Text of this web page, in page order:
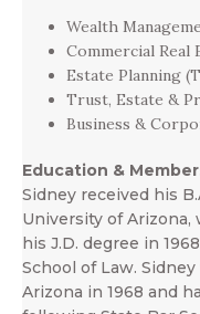
Wealth
Commercial Real
Estate Planning
Trust, Estate &
Business &
Education &
Sidney received his
University of Arizona,
his J.D. degree in
School of Law.
Arizona in 1968 and